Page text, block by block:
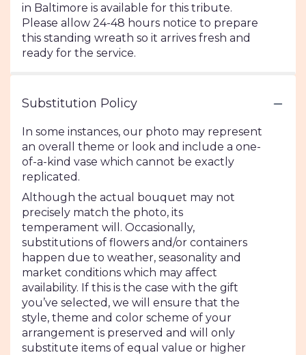
in Baltimore is available for this tribute.
Please allow 24-48 hours notice to prepare
this standing wreath so it arrives fresh and
ready for the service.
Substitution Policy
In some instances, our photo may represent
an overall theme or look and include a one-
of-a-kind vase which cannot be exactly
replicated.
Although the actual bouquet may not
precisely match the photo, its
temperament will. Occasionally,
substitutions of flowers and/or containers
happen due to weather, seasonality and
market conditions which may affect
availability. If this is the case with the gift
you’ve selected, we will ensure that the
style, theme and color scheme of your
arrangement is preserved and will only
substitute items of equal value or higher